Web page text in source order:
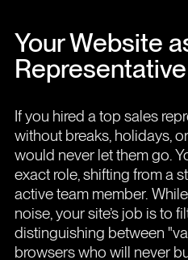
Your Website
Representative
If you hired a top sales
without breaks, holidays,
would never let them go.
exact role, shifting from a
active team member.
noise, your site’s job is to
distinguishing between
browsers who will never